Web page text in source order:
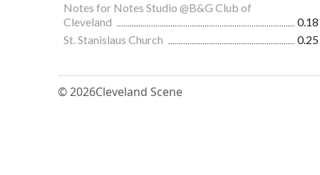
Notes for Notes Studio @B&G Club of
Cleveland
St. Stanislaus Church
© 2026Cleveland Scene